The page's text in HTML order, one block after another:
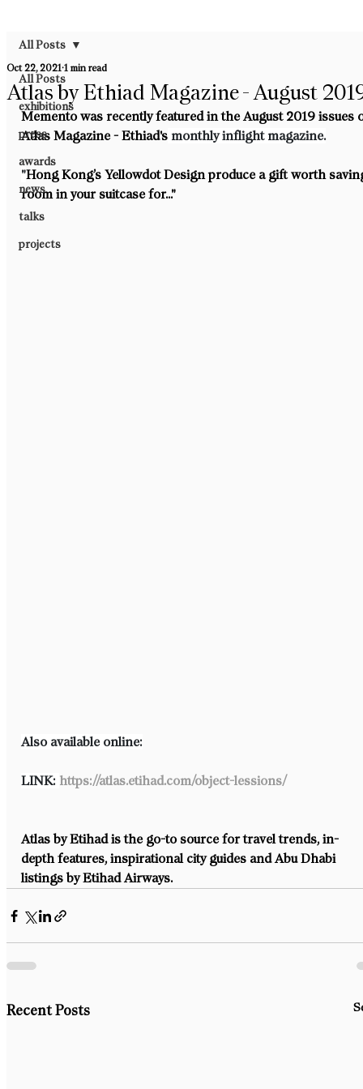
All Posts
exhibitions
press
awards
news
talks
projects
All Posts
Atlas by Ethiad Magazine - August
Oct 22, 2021 1 min read
Memento was recently featured in the August 2019 issues
Atlas Magazine - Ethiad's monthly inflight magazine.
"Hong Kong’s Yellowdot Design produce a gift worth
room in your suitcase for..."
Also available online:
LINK: https://atlas.etihad.com/object-lessions/
Atlas by Etihad is the go-to source for travel trends, in-
depth features, inspirational city guides and Abu Dhabi
listings by Etihad Airways.
Recent Posts